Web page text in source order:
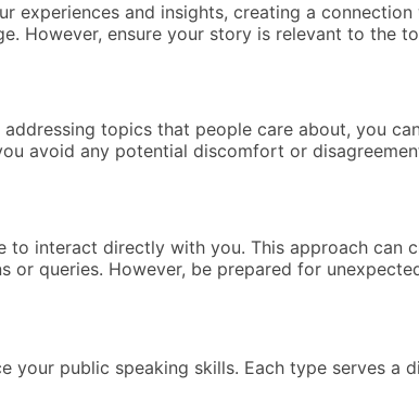
experiences and insights, creating a
However, ensure your story is relevant to the
topics that people care about, you
avoid any potential discomfort or
interact directly with you. This approach can
queries. However, be prepared for
your public speaking skills. Each type serves